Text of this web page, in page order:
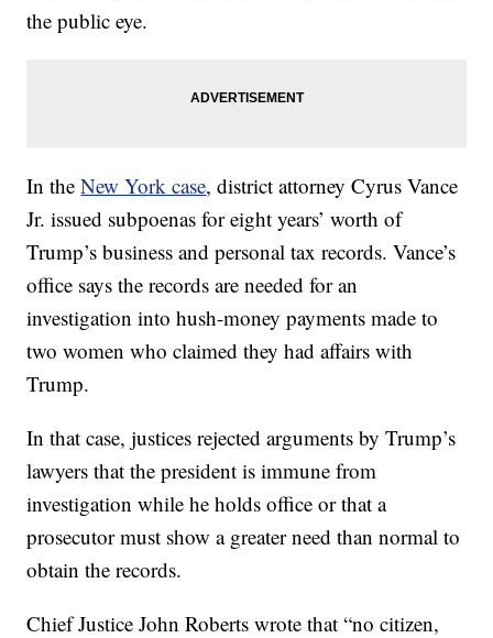
the public eye.
In theNew York case, district attorney Cyrus Vance
Jr. issued subpoenas for eight years’ worth of
Trump’s business and personal tax records. Vance’s
office says the records are needed for an
investigation into hush-money payments made to
two women who claimed they had affairs with
Trump.
In that case, justices rejected arguments by Trump’s
lawyers that the president is immune from
investigation while he holds office or that a
prosecutor must show a greater need than normal to
obtain the records.
Chief Justice John Roberts wrote that “no citizen,